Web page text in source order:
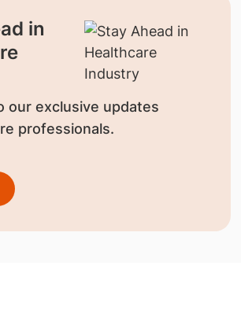
in
our exclusive updates
professionals.